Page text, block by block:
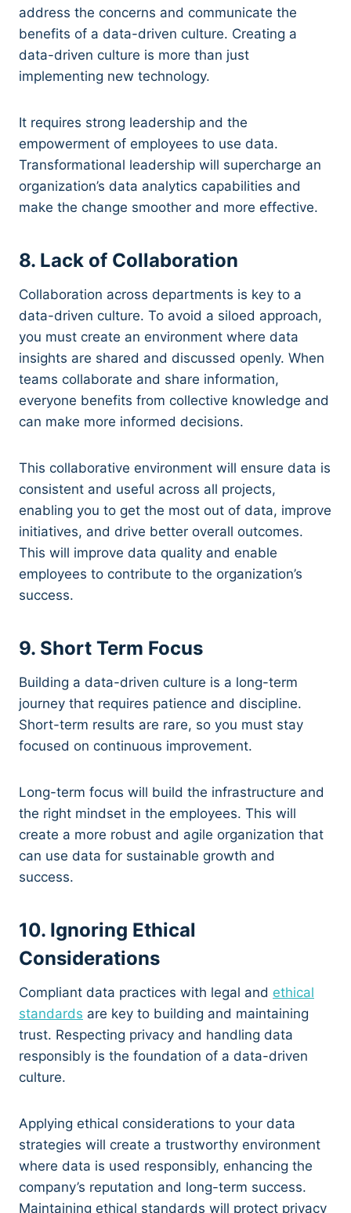
address the concerns and communicate the
benefits of a data-driven culture. Creating a
data-driven culture is more than just
implementing new technology.
It requires strong leadership and the
empowerment of employees to use data.
Transformational leadership will supercharge an
organization’s data analytics capabilities and
make the change smoother and more effective.
8. Lack of Collaboration
Collaboration across departments is key to a
data-driven culture. To avoid a siloed approach,
you must create an environment where data
insights are shared and discussed openly. When
teams collaborate and share information,
everyone benefits from collective knowledge and
can make more informed decisions.
This collaborative environment will ensure data is
consistent and useful across all projects,
enabling you to get the most out of data, improve
initiatives, and drive better overall outcomes.
This will improve data quality and enable
employees to contribute to the organization’s
success.
9. Short Term Focus
Building a data-driven culture is a long-term
journey that requires patience and discipline.
Short-term results are rare, so you must stay
focused on continuous improvement.
Long-term focus will build the infrastructure and
the right mindset in the employees. This will
create a more robust and agile organization that
can use data for sustainable growth and
success.
10. Ignoring Ethical
Considerations
Compliant data practices with legal and ethical
standards are key to building and maintaining
trust. Respecting privacy and handling data
responsibly is the foundation of a data-driven
culture.
Applying ethical considerations to your data
strategies will create a trustworthy environment
where data is used responsibly, enhancing the
company’s reputation and long-term success.
Maintaining ethical standards will protect privacy